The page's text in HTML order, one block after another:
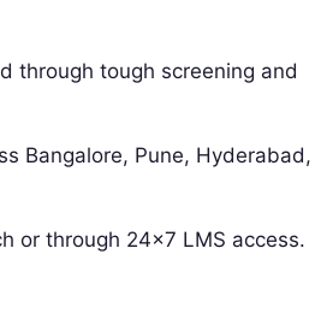
through tough screening and
Bangalore, Pune, Hyderabad,
or through 24×7 LMS access.